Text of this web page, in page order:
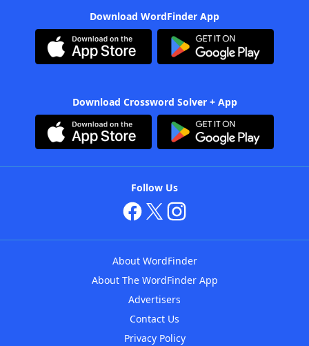
Download WordFinder App
Download Crossword Solver + App
Follow Us
About WordFinder
About The WordFinder App
Advertisers
Contact Us
Privacy Policy